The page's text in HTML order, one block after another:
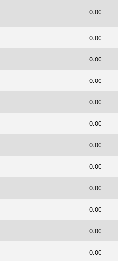
0.00
0.00
0.00
0.00
0.00
0.00
0.00
0.00
0.00
0.00
0.00
0.00